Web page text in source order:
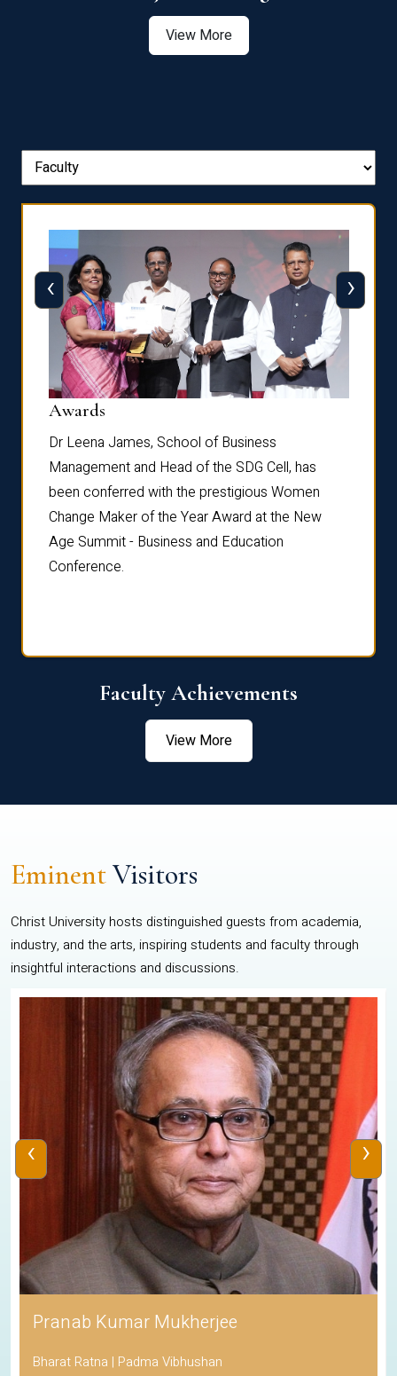
View More
Awards
Dr Leena James, School of Business
Management and Head of the SDG Cell, has
been conferred with the prestigious Women
Change Maker of the Year Award at the New
Age Summit - Business and Education
Conference.
‹ ›
Faculty Achievements
View More
EminentVisitors
Christ University hosts distinguished guests from academia,
industry, and the arts, inspiring students and faculty through
insightful interactions and discussions.
Pranab Kumar Mukherjee
Bharat Ratna | Padma Vibhushan
‹ ›